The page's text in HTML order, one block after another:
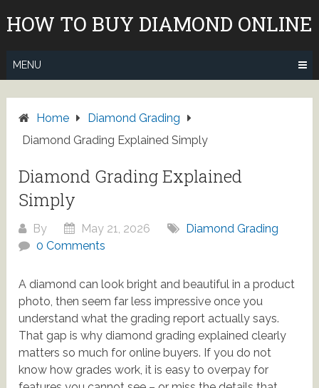
HOW TO BUY DIAMOND ONLINE
MENU
Home
Diamond Grading
Diamond Grading Explained Simply
Diamond Grading Explained
Simply
By May 21, 2026
Diamond Grading
0 Comments
A diamond can look bright and beautiful in a product
photo, then seem far less impressive once you
understand what the grading report actually says.
That gap is why diamond grading explained clearly
matters so much for online buyers. If you do not
know how grades work, it is easy to overpay for